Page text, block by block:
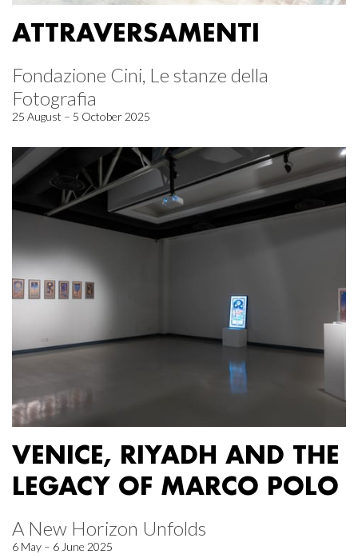
ATTRAVERSAMENTI
Fondazione Cini, Le stanze della
Fotografia
25 August – 5 October 2025
VENICE, RIYADH AND THE
LEGACY OF MARCO POLO
A New Horizon Unfolds
6 May – 6 June 2025